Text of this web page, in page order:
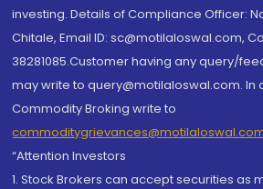
investing. Details of Compliance Officer:
Chitale, Email ID: sc@motilaloswal.com,
38281085.Customer having any query/
may write to query@motilaloswal.com.
Commodity Broking write to
“Attention Investors
1. Stock Brokers can accept securities as